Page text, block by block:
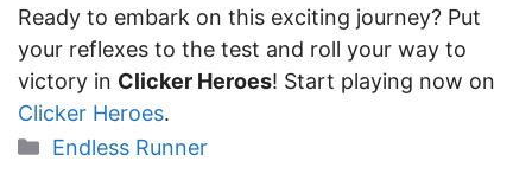
Ready to embark on this exciting journey? Put
your reflexes to the test and roll your way to
victory in Clicker Heroes! Start playing now on
Clicker Heroes.
Categories
Endless Runner